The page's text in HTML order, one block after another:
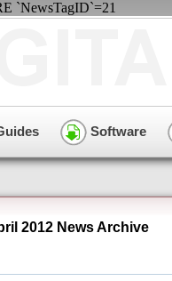
`NewsTagID`=21
Software
2012 News Archive